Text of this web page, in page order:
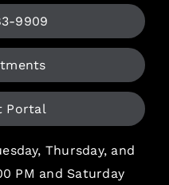
9909
Portal
Thursday, and
PM and Saturday